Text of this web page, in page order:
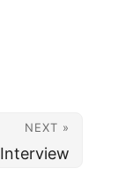
NEXT »